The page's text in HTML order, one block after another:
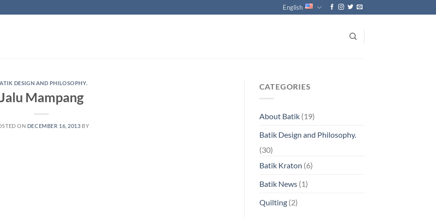
English
DESIGN AND PHILOSOPHY.
Jalu Mampang
ON DECEMBER 16, 2013 BY
CATEGORIES
About Batik(19)
Batik Design and Philosophy.
(30)
Batik Kraton (6)
Batik News(1)
Quilting(2)